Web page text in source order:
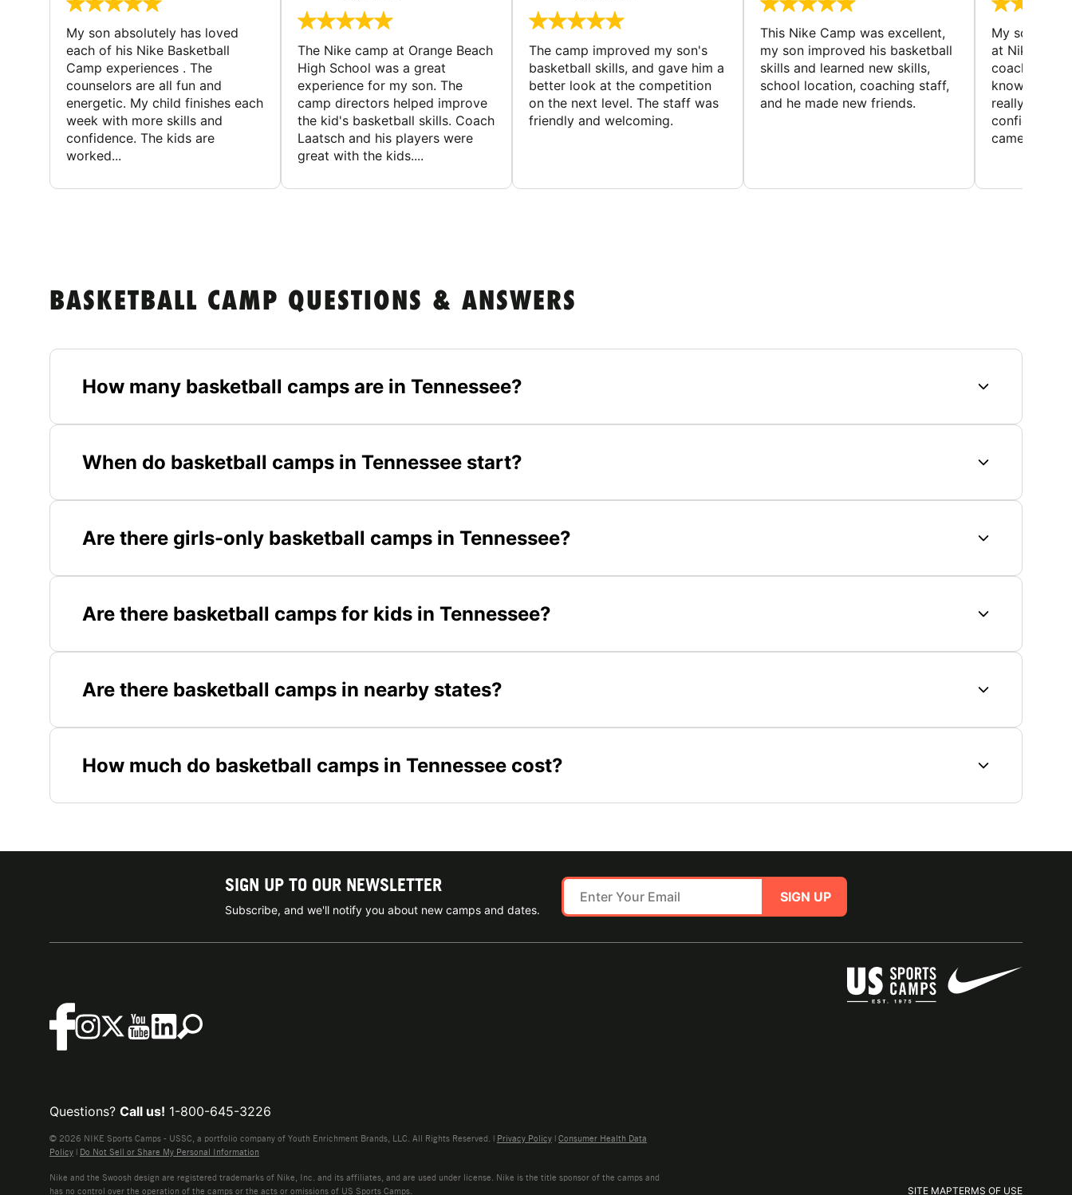
My son absolutely has loved
each of his Nike Basketball
Camp experiences . The
counselors are all fun and
energetic. My child finishes each
week with more skills and
confidence. The kids are
worked...
The Nike camp at Orange Beach
High School was a great
experience for my son. The
camp directors helped improve
the kid's basketball skills. Coach
Laatsch and his players were
great with the kids....
The camp improved my son's
basketball skills, and gave him a
better look at the competition
on the next level. The staff was
friendly and welcoming.
This Nike Camp was excellent,
my son improved his basketball
skills and learned new skills,
school location, coaching staff,
and he made new friends.
My son had
at Nike
coaches
really
confidence
came home
BASKETBALL CAMP QUESTIONS & ANSWERS
How many basketball camps are in Tennessee?
When do basketball camps in Tennessee start?
Are there girls-only basketball camps in Tennessee?
Are there basketball camps for kids in Tennessee?
Are there basketball camps in nearby states?
How much do basketball camps in Tennessee cost?
SIGN UP TO OUR NEWSLETTER
Subscribe, and we'll notify you about new camps and dates.
SIGN UP
SITE MAPTERMS OF USE
Questions? Call us! 1-800-645-3226
© 2026 NIKE Sports Camps - USSC, a portfolio company of Youth Enrichment Brands, LLC. All Rights Reserved. | Privacy Policy | Consumer Health Data
Policy | Do Not Sell or Share My Personal Information
Nike and the Swoosh design are registered trademarks of Nike, Inc. and its affiliates, and are used under license. Nike is the title sponsor of the camps and
has no control over the operation of the camps or the acts or omissions of US Sports Camps.